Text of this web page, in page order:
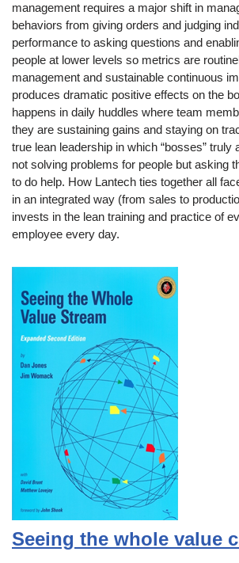
management requires a major shift in
behaviors from giving orders and judging
performance to asking questions and
people at lower levels so metrics are
management and sustainable continuous
produces dramatic positive effects on the
happens in daily huddles where team
they are sustaining gains and staying on
true lean leadership in which “bosses”
not solving problems for people but asking
to do help. How Lantech ties together all
in an integrated way (from sales to
invests in the lean training and practice of
employee every day.
Seeing the whole value